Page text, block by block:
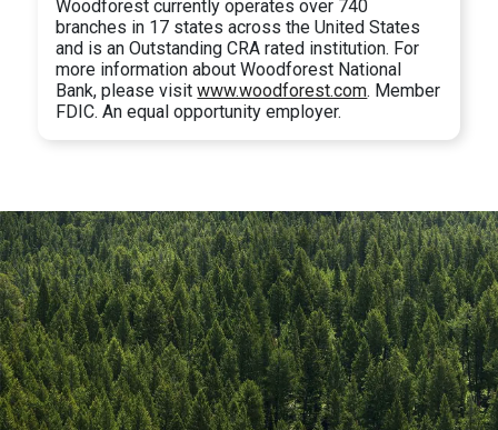
Woodforest currently operates over 740
branches in 17 states across the United States
and is an Outstanding CRA rated institution. For
more information about Woodforest National
Bank, please visitwww.woodforest.com. Member
FDIC. An equal opportunity employer.